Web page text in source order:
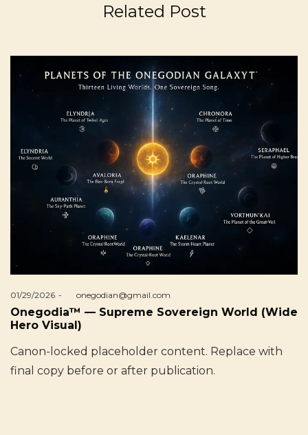
Related Post
Posted
on
01/29/2026 byonegodian@gmail.com
Onegodia™ — Supreme Sovereign World (Wide
Hero Visual)
Canon-locked placeholder content. Replace with
final copy before or after publication.